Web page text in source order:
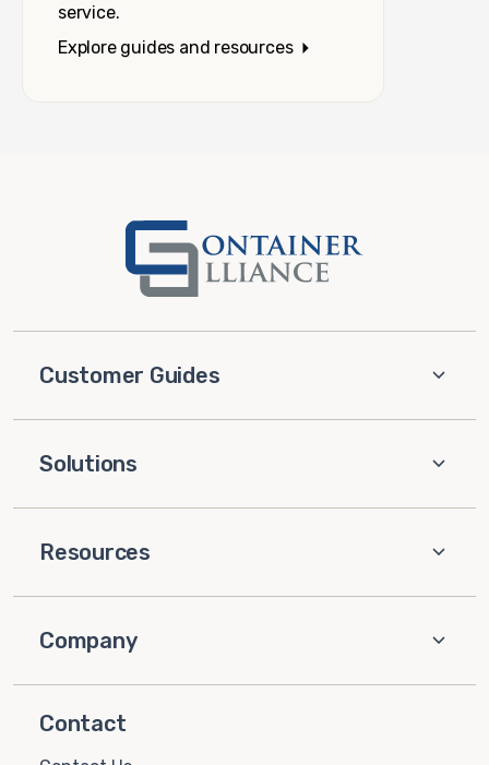
service.
Explore guides and resources
Customer Guides
Solutions
Resources
Company
Contact